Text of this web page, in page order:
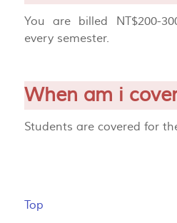
You are billed NT$200-
every semester.
When am i
Students are covered for
Top